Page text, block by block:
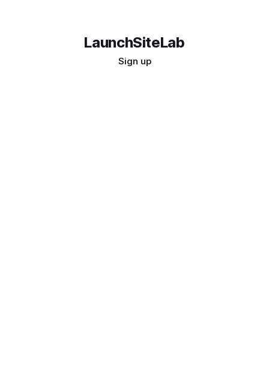
LaunchSiteLab
Sign up